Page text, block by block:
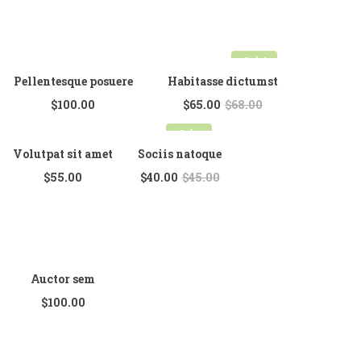
List View
Simple Product
Variable Product
Pellentesque posuere
$100.00
Sale!
Habitasse dictumst
$68.00
$65.00
Volutpat sit amet
$55.00
Auctor sem
$100.00
Sale!
Sociis natoque
$45.00
$40.00